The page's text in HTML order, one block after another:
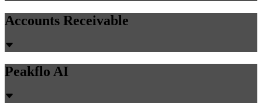
Accounts Receivable
Peakflo AI